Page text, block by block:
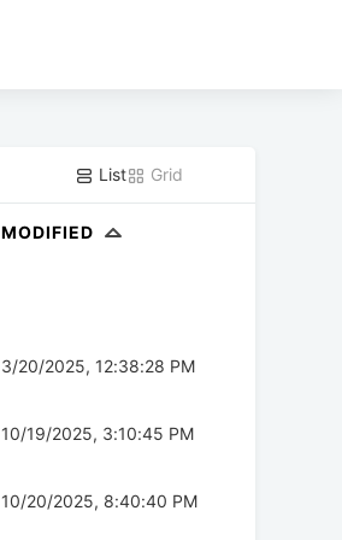
List Grid
MODIFIED
3/20/2025, 12:38:28 PM
10/19/2025, 3:10:45 PM
10/20/2025, 8:40:40 PM